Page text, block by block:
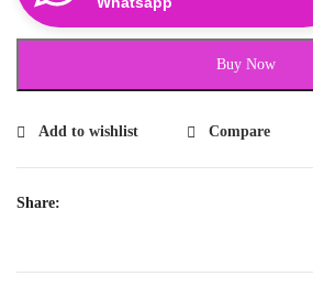
Buy Now
Add to wishlist Compare
Share: